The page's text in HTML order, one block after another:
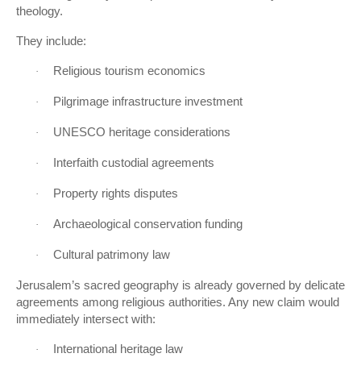
theology.
They include:
· Religious tourism economics
· Pilgrimage infrastructure investment
· UNESCO heritage considerations
· Interfaith custodial agreements
· Property rights disputes
· Archaeological conservation funding
· Cultural patrimony law
Jerusalem’s sacred geography is already governed by delicate
agreements among religious authorities. Any new claim would
immediately intersect with:
· International heritage law